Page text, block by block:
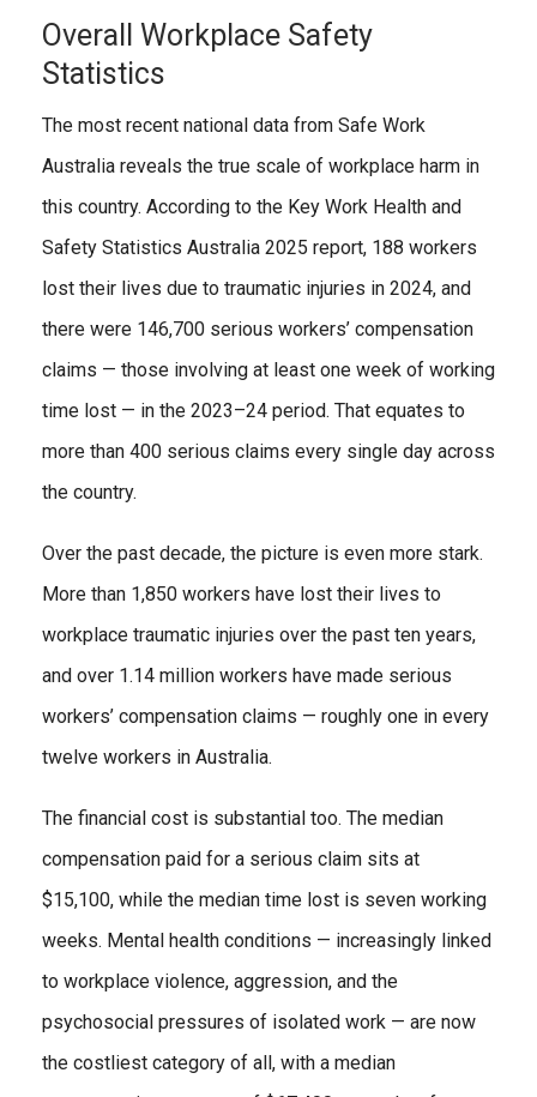
Overall Workplace Safety
Statistics
The most recent national data from Safe Work
Australia reveals the true scale of workplace harm in
this country. According to the Key Work Health and
Safety Statistics Australia 2025 report, 188 workers
lost their lives due to traumatic injuries in 2024, and
there were 146,700 serious workers’ compensation
claims — those involving at least one week of working
time lost — in the 2023–24 period. That equates to
more than 400 serious claims every single day across
the country.
Over the past decade, the picture is even more stark.
More than 1,850 workers have lost their lives to
workplace traumatic injuries over the past ten years,
and over 1.14 million workers have made serious
workers’ compensation claims — roughly one in every
twelve workers in Australia.
The financial cost is substantial too. The median
compensation paid for a serious claim sits at
$15,100, while the median time lost is seven working
weeks. Mental health conditions — increasingly linked
to workplace violence, aggression, and the
psychosocial pressures of isolated work — are now
the costliest category of all, with a median